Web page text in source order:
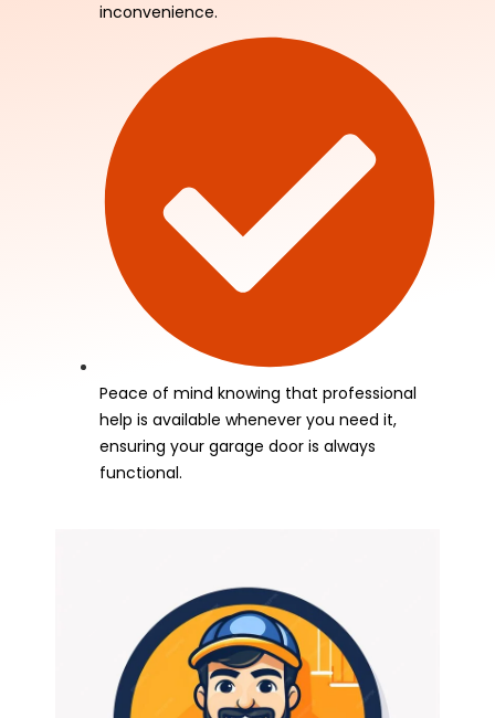
inconvenience.
Peace of mind knowing that professional
help is available whenever you need it,
ensuring your garage door is always
functional.